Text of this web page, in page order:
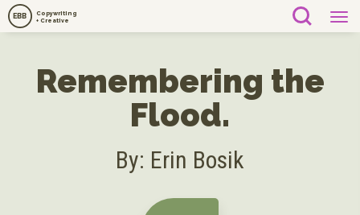
Copywriting
+ Creative
EBB
Remembering the
Flood.
By: Erin Bosik